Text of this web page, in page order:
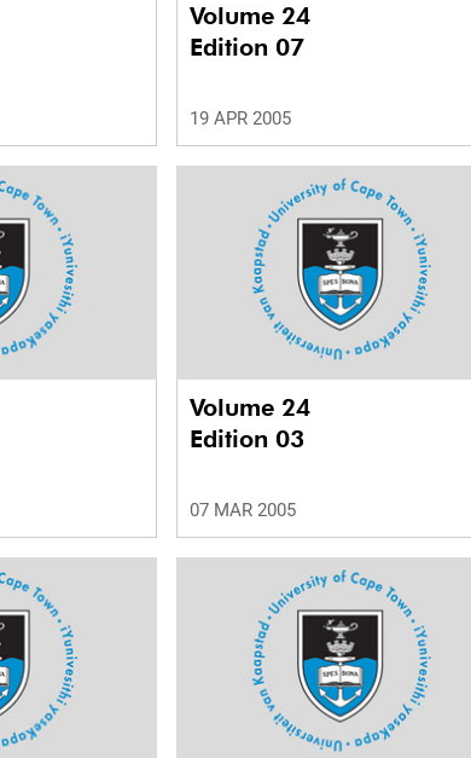
Volume 24
Edition 07
19 APR 2005
Volume 24
Edition 03
07 MAR 2005